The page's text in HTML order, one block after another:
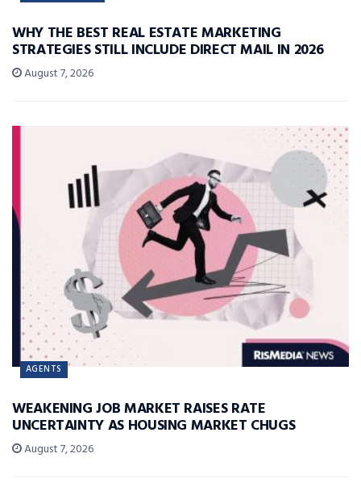
WHY THE BEST REAL ESTATE MARKETING
STRATEGIES STILL INCLUDE DIRECT MAIL IN 2026
August 7, 2026
AGENTS
WEAKENING JOB MARKET RAISES RATE
UNCERTAINTY AS HOUSING MARKET CHUGS
August 7, 2026